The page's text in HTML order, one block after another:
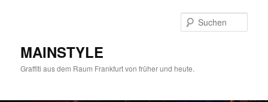
MAINSTYLE
Graffiti aus dem Raum Frankfurt von früher und heute.